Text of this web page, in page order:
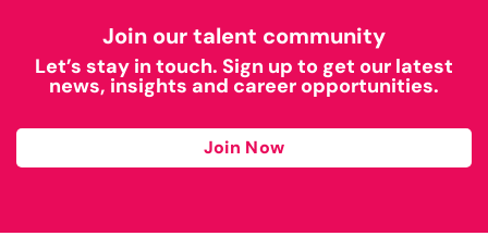
Join our talent community
Let’s stay in touch. Sign up to get our latest
news, insights and career opportunities.
Join Now